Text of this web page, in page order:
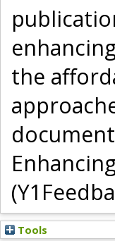
the
Tools